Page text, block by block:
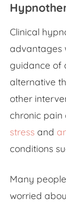
Clinical
advantages
guidance of
alternative
other
chronic
stress and
conditions
Many
worried